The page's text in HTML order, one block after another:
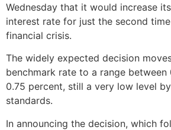
Wednesday that it would increase
interest rate for just the second
financial crisis.
The widely expected decision moves
benchmark rate to a range between
0.75 percent, still a very low level
standards.
In announcing the decision, which